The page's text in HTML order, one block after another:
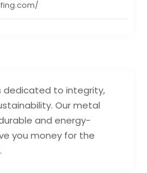
dedicated to integrity,
Our metal
and energy-
you money for the